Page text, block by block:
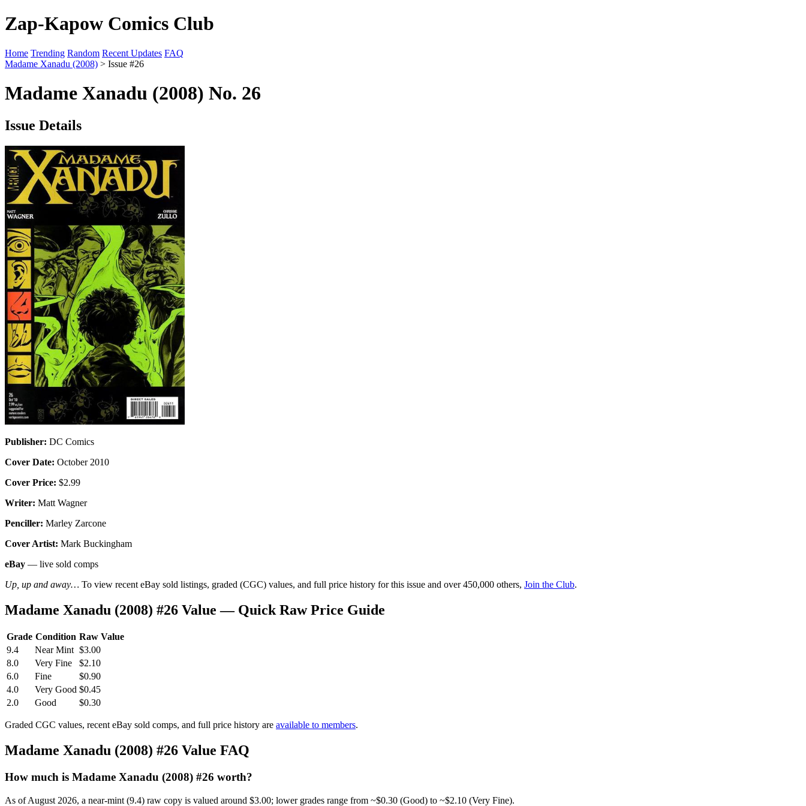
Zap-Kapow Comics Club
Home Trending Random Recent Updates FAQ
Madame Xanadu (2008) > Issue #26
Madame Xanadu (2008) No. 26
Issue Details
Publisher: DC Comics
Cover Date: October 2010
Cover Price: $2.99
Writer: Matt Wagner
Penciller: Marley Zarcone
Cover Artist: Mark Buckingham
eBay — live sold comps
Up, up and away… To view recent eBay sold listings, graded (CGC) values, and full price history for this issue and over 450,000 others, Join the Club.
Madame Xanadu (2008) #26 Value — Quick Raw Price Guide
Grade Condition Raw Value
9.4
Near Mint $3.00
8.0
Very Fine
$2.10
6.0
Fine
$0.90
4.0
Very Good $0.45
2.0
Good $0.30
Graded CGC values, recent eBay sold comps, and full price history are available to members.
Madame Xanadu (2008) #26 Value FAQ
How much is Madame Xanadu (2008) #26 worth?
As of August 2026, a near-mint (9.4) raw copy is valued around $3.00; lower grades range from ~$0.30 (Good) to ~$2.10 (Very Fine).